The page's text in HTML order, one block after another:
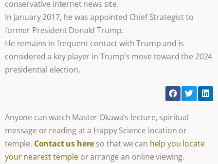
conservative internet news site.
In January 2017, he was appointed Chief Strategist to
former President Donald Trump.
He remains in frequent contact with Trump and is
considered a key player in Trump’s move toward the 2024
presidential election.
Anyone can watch Master Okawa’s lecture, spiritual
message or reading at a Happy Science location or
temple. Contact us here so that we can help you locate
your nearest templeor arrange an online viewing.